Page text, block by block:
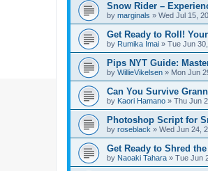
Snow Rider –
by marginals » Wed Jul 15,
Get Ready to Roll!
by Rumika Imai » Tue Jun
Pips NYT Guide:
by WillieVikelsen » Mon Jun
Can You Survive
by Kaori Hamano » Thu Jun
Photoshop Script for
by roseblack » Wed Jun 24,
Get Ready to Shred
by Naoaki Tahara » Tue Jun